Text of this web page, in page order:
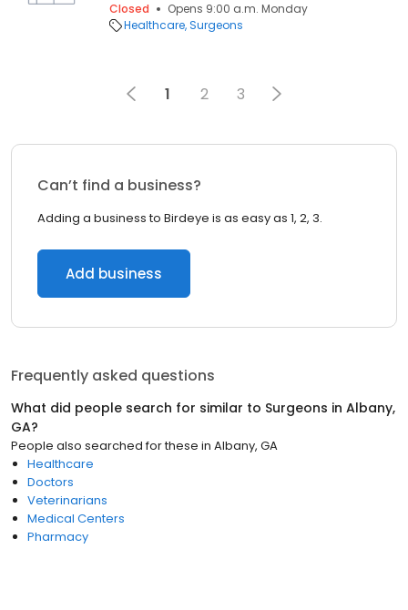
Closed
Opens 9:00 a.m. Monday
Healthcare Surgeons
1 2 3
Can’t find a business?
Adding a business to Birdeye is as easy as 1, 2, 3.
Add business
Frequently asked questions
What did people search for similar to Surgeons in Albany,
GA?
People also searched for these in Albany, GA
Healthcare
Doctors
Veterinarians
Medical Centers
Pharmacy